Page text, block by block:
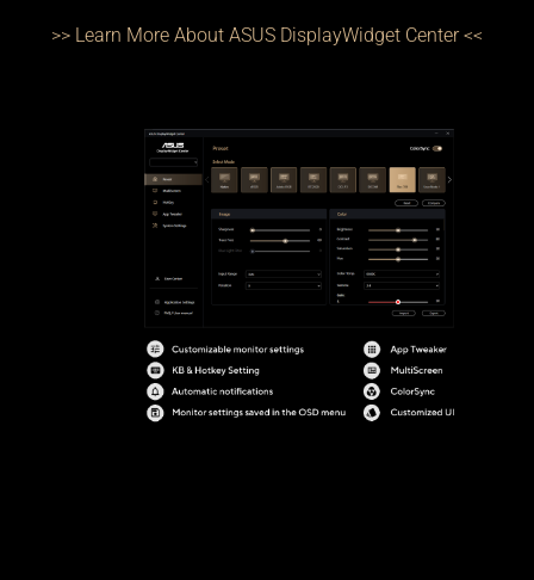
>> Learn More About ASUS DisplayWidget Center <<